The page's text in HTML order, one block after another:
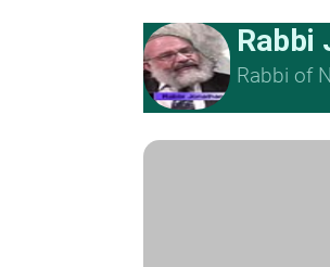
Rabbi
Rabbi of